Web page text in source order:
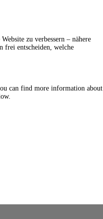
zu verbessern – nähere
frei entscheiden, welche
can find more information about